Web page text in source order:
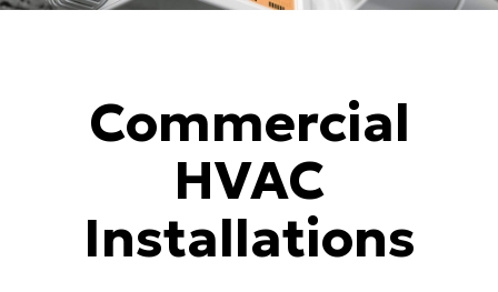
Commercial
HVAC
Installations